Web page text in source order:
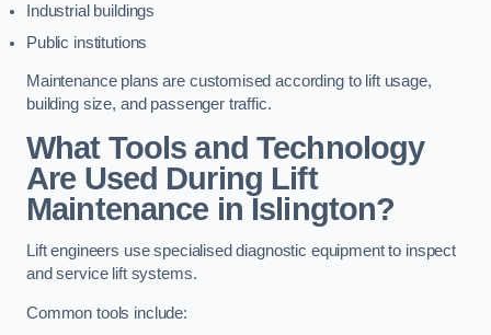
Industrial buildings
Public institutions
Maintenance plans are customised according to lift usage,
building size, and passenger traffic.
What Tools and Technology
Are Used During Lift
Maintenance in Islington?
Lift engineers use specialised diagnostic equipment to inspect
and service lift systems.
Common tools include: